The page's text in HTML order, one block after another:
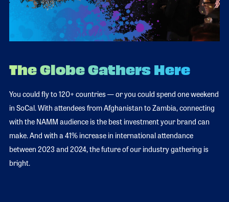
The Globe Gathers Here
You could fly to 120+ countries — or you could spend one weekend
in SoCal. With attendees from Afghanistan to Zambia, connecting
with the NAMM audience is the best investment your brand can
make. And with a 41% increase in international attendance
between 2023 and 2024, the future of our industry gathering is
bright.